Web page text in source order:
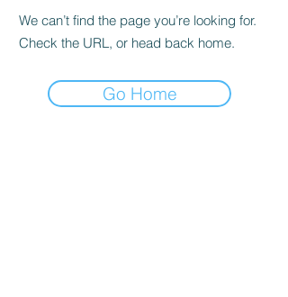
We can’t find the page you’re looking for.
Check the URL, or head back home.
Go Home